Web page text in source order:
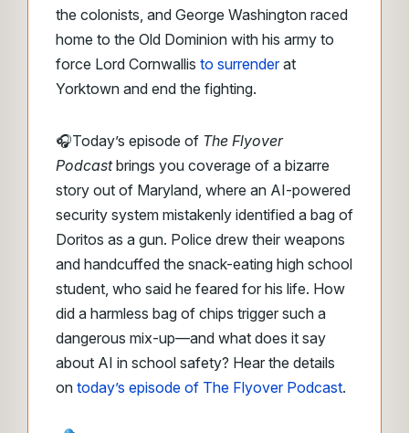
the colonists, and George Washington raced
home to the Old Dominion with his army to
force Lord Cornwallis to surrenderat
Yorktown and end the fighting.
🎧Today’s episode of The Flyover
Podcastbrings you coverage of a bizarre
story out of Maryland, where an AI-powered
security system mistakenly identified a bag of
Doritos as a gun. Police drew their weapons
and handcuffed the snack-eating high school
student, who said he feared for his life. How
did a harmless bag of chips trigger such a
dangerous mix-up—and what does it say
about AI in school safety? Hear the details
on today’s episode of The Flyover Podcast.